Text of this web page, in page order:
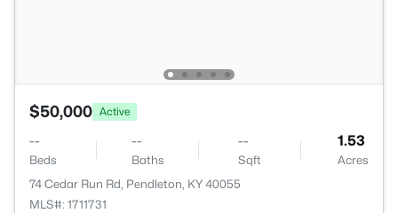
$50,000 Active
--
Beds
--
Baths
--
Sqft
1.53
Acres
74 Cedar Run Rd, Pendleton, KY 40055
MLS#: 1711731